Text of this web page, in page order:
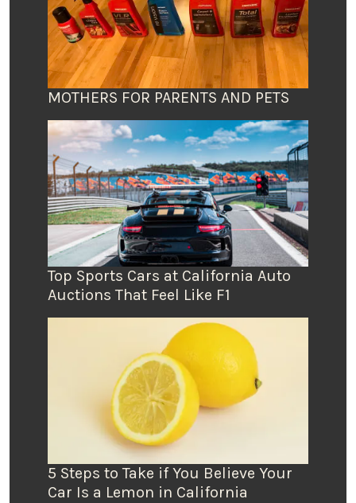
MOTHERS FOR PARENTS AND PETS
Top Sports Cars at California Auto
Auctions That Feel Like F1
5 Steps to Take if You Believe Your
Car Is a Lemon in California